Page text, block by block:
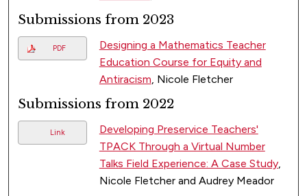
Submissions from 2023
PDF
Designing a Mathematics Teacher
Education Course for Equity and
Antiracism, Nicole Fletcher
Submissions from 2022
Link
Developing Preservice Teachers'
TPACK Through a Virtual Number
Talks Field Experience: A Case Study,
Nicole Fletcher and Audrey Meador